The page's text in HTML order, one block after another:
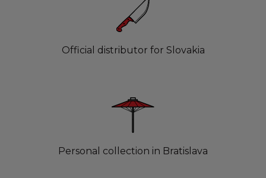
Official distributor for Slovakia
Personal collection in Bratislava